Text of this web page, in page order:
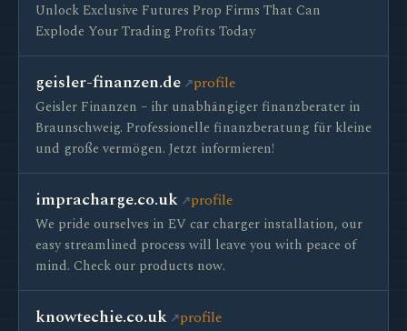
Unlock Exclusive Futures Prop Firms That Can
Explode Your Trading Profits Today
geisler-finanzen.de profile
Geisler Finanzen – ihr unabhängiger finanzberater in
Braunschweig. Professionelle finanzberatung für kleine
und große vermögen. Jetzt informieren!
impracharge.co.uk profile
We pride ourselves in EV car charger installation, our
easy streamlined process will leave you with peace of
mind. Check our products now.
knowtechie.co.uk profile